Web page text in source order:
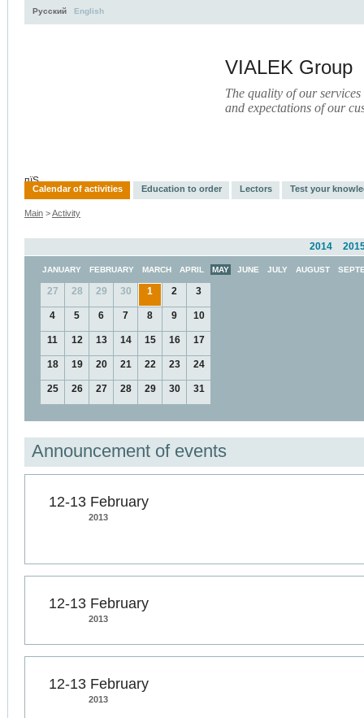
VIALEK Group
The quality of our
and expectations of our
Русский English
пїЅ
Calendar of activities Education to order Lectors Test your
Main >Activity
2014
JANUARY FEBRUARY MARCH APRIL MAY JUNE JULY AUGUST
27 28 29 30 1 2 3
4 5 6 7 8 9 10
11 12 13 14 15 16 17
18 19 20 21 22 23 24
25 26 27 28 29 30 31
Announcement of events
12-13 February
2013
12-13 February
2013
12-13 February
2013